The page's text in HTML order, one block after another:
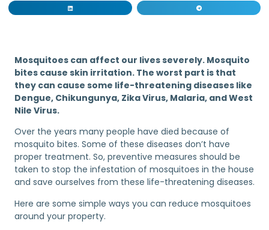
Mosquitoes can affect our lives severely. Mosquito
bites cause skin irritation. The worst part is that
they can cause some life-threatening diseases like
Dengue, Chikungunya, Zika Virus, Malaria, and West
Nile Virus.
Over the years many people have died because of
mosquito bites. Some of these diseases don’t have
proper treatment. So, preventive measures should be
taken to stop the infestation of mosquitoes in the house
and save ourselves from these life-threatening diseases.
Here are some simple ways you can reduce mosquitoes
around your property.